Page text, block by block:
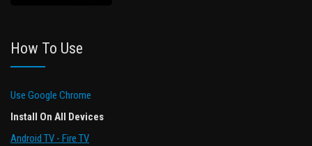
How To Use
Use Google Chrome
Install On All Devices
Android TV - Fire TV